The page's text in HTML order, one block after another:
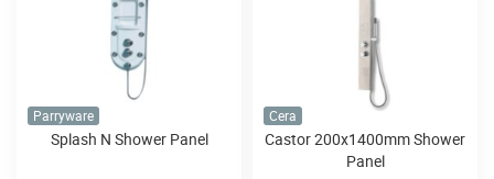
Parryware
Splash N Shower Panel
Cera
Castor 200x1400mm Shower
Panel